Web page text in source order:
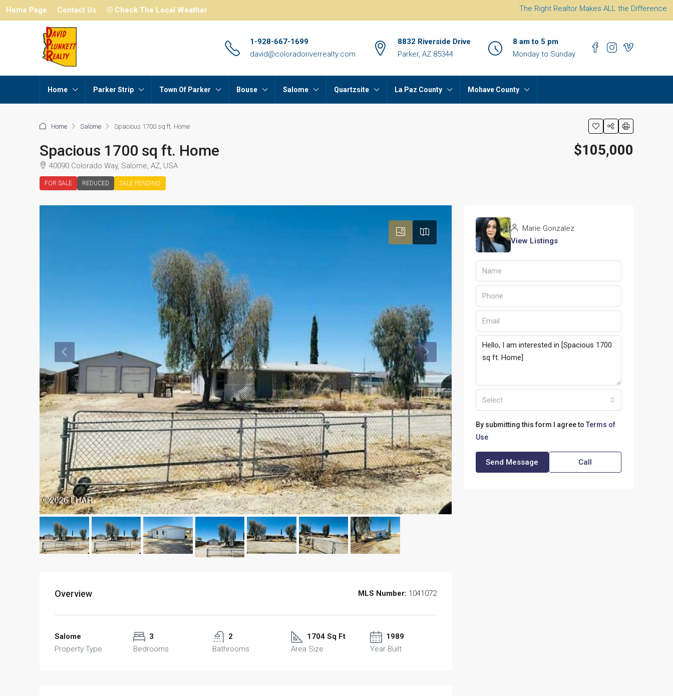
Home Page Contact Us ☉ Check The Local Weather The Right Realtor Makes ALL the Difference
1-928-667-1699
david@coloradoriverrealty.com
8832 Riverside Drive
Parker, AZ 85344
8 am to 5 pm
Monday to Sunday
Home Parker Strip Town Of Parker Bouse Salome Quartzsite La Paz County Mohave County
Home Salome Spacious 1700 sq ft. Home
Spacious 1700 sq ft. Home
40090 Colorado Way, Salome, AZ, USA
FOR SALE REDUCED SALE PENDING
$105,000
Overview MLS Number: 1041072
Salome
Property Type
3
Bedrooms
2
Bathrooms
1704 Sq Ft
Area Size
1989
Year Built
Marie Gonzalez
View Listings
Select
By submitting this form I agree to Terms of
Use
Send Message Call